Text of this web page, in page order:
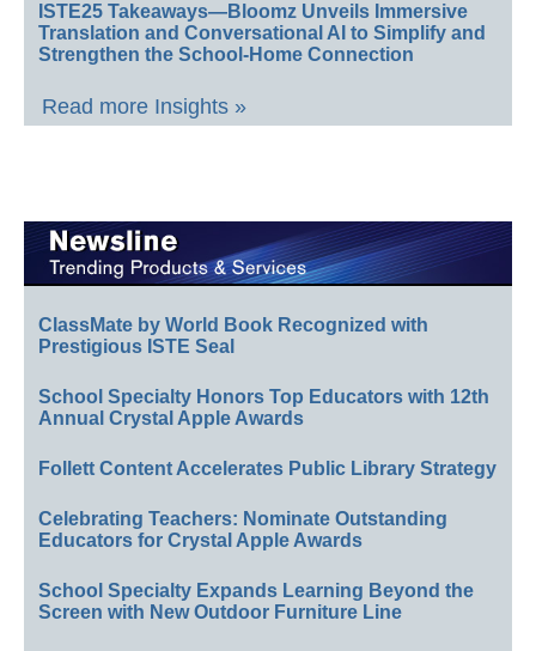
ISTE25 Takeaways—Bloomz Unveils Immersive
Translation and Conversational AI to Simplify and
Strengthen the School-Home Connection
Read more Insights »
ClassMate by World Book Recognized with
Prestigious ISTE Seal
School Specialty Honors Top Educators with 12th
Annual Crystal Apple Awards
Follett Content Accelerates Public Library Strategy
Celebrating Teachers: Nominate Outstanding
Educators for Crystal Apple Awards
School Specialty Expands Learning Beyond the
Screen with New Outdoor Furniture Line